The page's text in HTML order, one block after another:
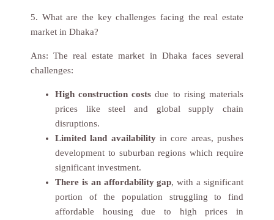
5. What are the key challenges facing the real estate
market in Dhaka?
Ans: The real estate market in Dhaka faces several
challenges:
High construction costs due to rising materials
prices like steel and global supply chain
disruptions.
Limited land availabilityin core areas, pushes
development to suburban regions which require
significant investment.
There is an affordability gap, with a significant
portion of the population struggling to find
affordable housing due to high prices in